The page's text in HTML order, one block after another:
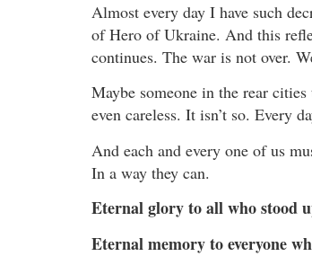
Almost every day I have such
of Hero of Ukraine. And this
continues. The war is not over.
Maybe someone in the rear
even careless. It isn’t so. Every
And each and every one of us
In a way they can.
Eternal glory to all who stood
Eternal memory to everyone